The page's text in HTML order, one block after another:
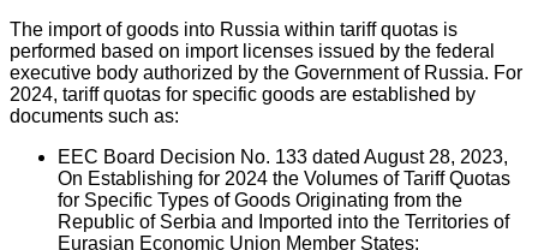
The import of goods into Russia within tariff quotas is
performed based on import licenses issued by the federal
executive body authorized by the Government of Russia. For
2024, tariff quotas for specific goods are established by
documents such as:
EEC Board Decision No. 133 dated August 28, 2023,
On Establishing for 2024 the Volumes of Tariff Quotas
for Specific Types of Goods Originating from the
Republic of Serbia and Imported into the Territories of
Eurasian Economic Union Member States;